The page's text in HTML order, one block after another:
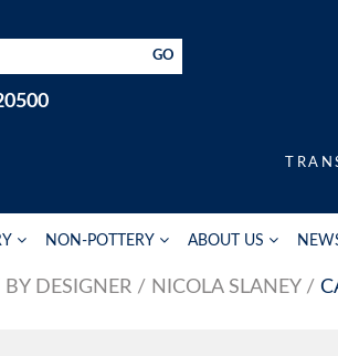
GO
NON-POTTERY ABOUT US
BY DESIGNER NICOLA SLANEY